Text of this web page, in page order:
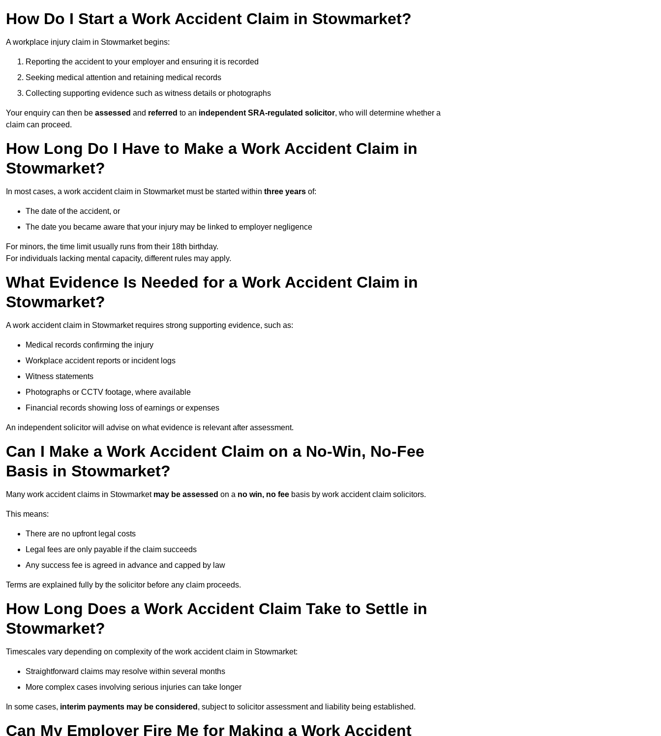
How Do I Start a Work Accident Claim in Stowmarket?
A workplace injury claim in Stowmarket begins:
Reporting the accident to your employer and ensuring it is recorded
Seeking medical attention and retaining medical records
Collecting supporting evidence such as witness details or photographs
Your enquiry can then be assessed and referred to an independent SRA-regulated solicitor, who will determine whether a
claim can proceed.
How Long Do I Have to Make a Work Accident Claim in
Stowmarket?
In most cases, a work accident claim in Stowmarket must be started within three years of:
The date of the accident, or
The date you became aware that your injury may be linked to employer negligence
For minors, the time limit usually runs from their 18th birthday.
For individuals lacking mental capacity, different rules may apply.
What Evidence Is Needed for a Work Accident Claim in
Stowmarket?
A work accident claim in Stowmarket requires strong supporting evidence, such as:
Medical records confirming the injury
Workplace accident reports or incident logs
Witness statements
Photographs or CCTV footage, where available
Financial records showing loss of earnings or expenses
An independent solicitor will advise on what evidence is relevant after assessment.
Can I Make a Work Accident Claim on a No-Win, No-Fee
Basis in Stowmarket?
Many work accident claims in Stowmarket may be assessed on a no win, no fee basis by work accident claim solicitors.
This means:
There are no upfront legal costs
Legal fees are only payable if the claim succeeds
Any success fee is agreed in advance and capped by law
Terms are explained fully by the solicitor before any claim proceeds.
How Long Does a Work Accident Claim Take to Settle in
Stowmarket?
Timescales vary depending on complexity of the work accident claim in Stowmarket:
Straightforward claims may resolve within several months
More complex cases involving serious injuries can take longer
In some cases, interim payments may be considered , subject to solicitor assessment and liability being established.
Can My Employer Fire Me for Making a Work Accident